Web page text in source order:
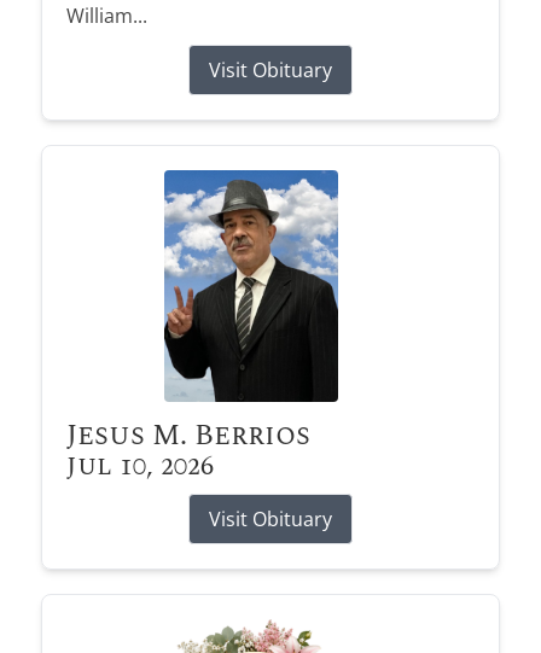
William...
Visit Obituary
Jesus M. Berrios
Jul 10, 2026
Visit Obituary